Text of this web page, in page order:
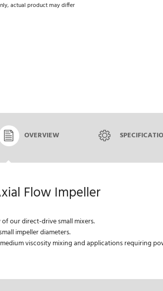
actual product may differ
OVERVIEW
Flow Impeller
our direct-drive small mixers.
impeller diameters.
viscosity mixing and applications requiring